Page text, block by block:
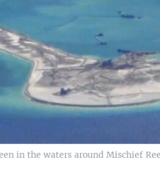
in the waters around Mischief